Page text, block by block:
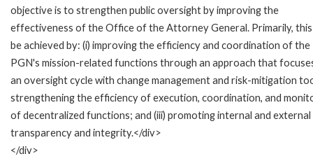
objective is to strengthen public oversight by improving the
effectiveness of the Office of the Attorney General. Primarily,
be achieved by: (i) improving the efficiency and coordination of the
PGN's mission-related functions through an approach that
an oversight cycle with change management and risk-mitigation
strengthening the efficiency of execution, coordination, and
of decentralized functions; and (iii) promoting internal and external
transparency and integrity.</div>
</div>